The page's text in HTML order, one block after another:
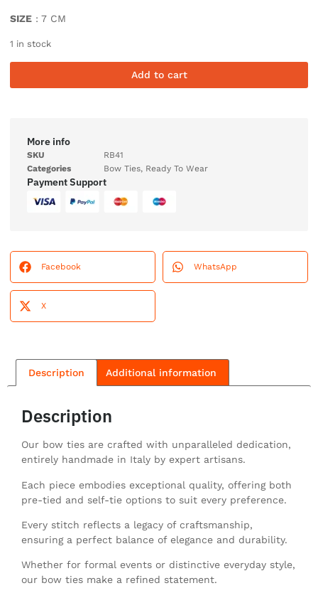
SIZE : 7 CM
1 in stock
Add to cart
More info
SKU
RB41
Categories
Bow Ties, Ready To Wear
Payment Support
Facebook WhatsApp
X
Description Additional information
Description
Our bow ties are crafted with unparalleled dedication,
entirely handmade in Italy by expert artisans.
Each piece embodies exceptional quality, offering both
pre-tied and self-tie options to suit every preference.
Every stitch reflects a legacy of craftsmanship,
ensuring a perfect balance of elegance and durability.
Whether for formal events or distinctive everyday style,
our bow ties make a refined statement.